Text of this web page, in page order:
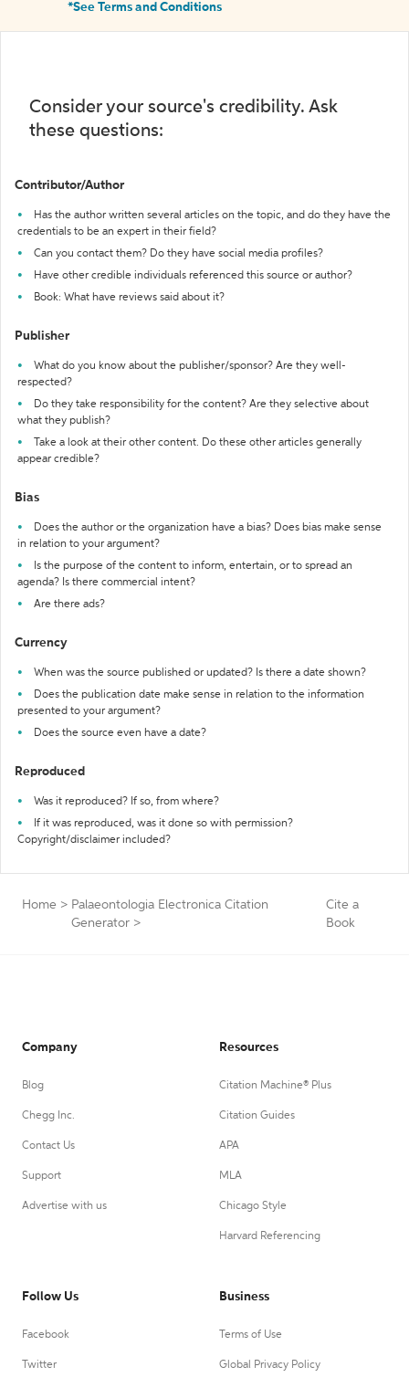
*See Terms and Conditions
Consider your source's credibility. Ask
these questions:
Contributor/Author
Has the author written several articles on the topic, and do they have the
credentials to be an expert in their field?
Can you contact them? Do they have social media profiles?
Have other credible individuals referenced this source or author?
Book: What have reviews said about it?
Publisher
What do you know about the publisher/sponsor? Are they well-
respected?
Do they take responsibility for the content? Are they selective about
what they publish?
Take a look at their other content. Do these other articles generally
appear credible?
Bias
Does the author or the organization have a bias? Does bias make sense
in relation to your argument?
Is the purpose of the content to inform, entertain, or to spread an
agenda? Is there commercial intent?
Are there ads?
Currency
When was the source published or updated? Is there a date shown?
Does the publication date make sense in relation to the information
presented to your argument?
Does the source even have a date?
Reproduced
Was it reproduced? If so, from where?
If it was reproduced, was it done so with permission?
Copyright/disclaimer included?
Home > Palaeontologia Electronica Citation
Generator >
Cite a
Book
Company
Blog
Chegg Inc.
Contact Us
Support
Advertise with us
Resources
Citation Machine® Plus
Citation Guides
APA
MLA
Chicago Style
Harvard Referencing
Follow Us
Facebook
Twitter
Business
Terms of Use
Global Privacy Policy